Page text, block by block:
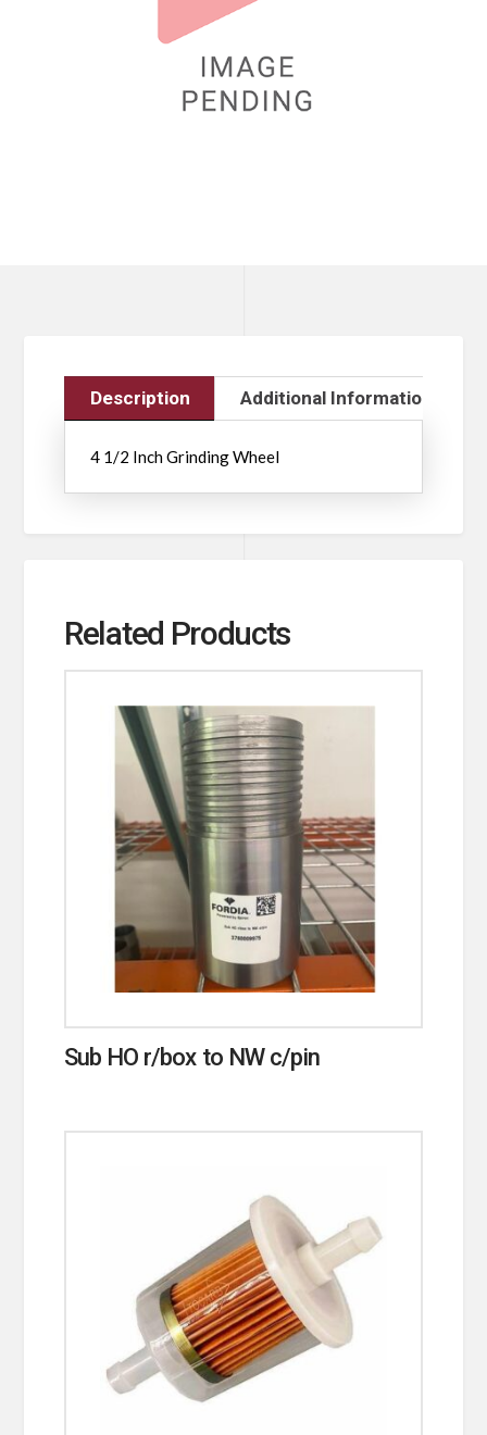
Description Additional Information
4 1/2 Inch Grinding Wheel
Related Products
Sub HO r/box to NW c/pin